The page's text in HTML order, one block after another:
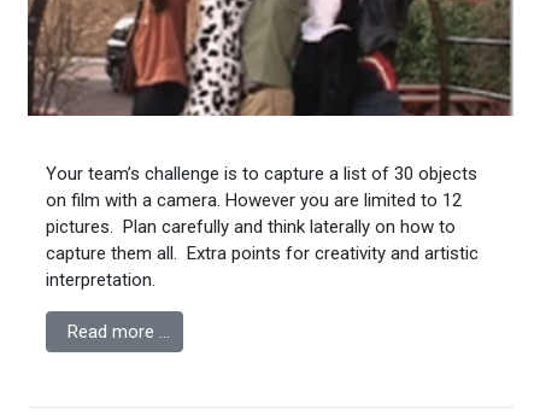
Your team’s challenge is to capture a list of 30 objects
on film with a camera. However you are limited to 12
pictures. Plan carefully and think laterally on how to
capture them all. Extra points for creativity and artistic
interpretation.
Read more …